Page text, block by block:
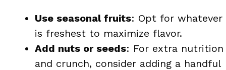
Use seasonal fruits: Opt for whatever
is freshest to maximize flavor.
Add nuts or seeds: For extra nutrition
and crunch, consider adding a handful